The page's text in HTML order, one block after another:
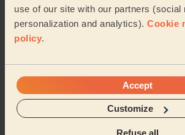
use of our site with our partners (social
personalization and analytics). Cookie
policy.
Accept
Customize
Refuse all
Nabeel (Leeds)
Domestic cleaners
Heaton Bradford